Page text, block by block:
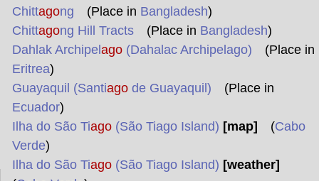
Chittagong (Place in Bangladesh)
Chittagong Hill Tracts(Place in Bangladesh)
Dahlak Archipel ago(Dahalac Archipelago) (Place in
Eritrea)
Guayaquil (Santiagode Guayaquil) (Place in
Ecuador)
Ilha do São Tiago(São Tiago Island) [map] (Cabo
Verde)
Ilha do São Tiago(São Tiago Island) [weather]